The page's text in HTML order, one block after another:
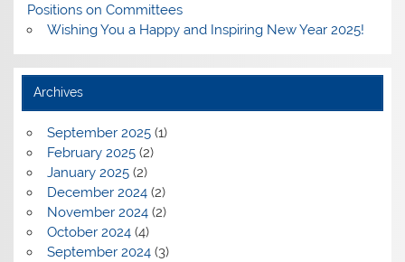
Positions on Committees
Wishing You a Happy and Inspiring New Year 2025!
Archives
September 2025(1)
February 2025(2)
January 2025(2)
December 2024(2)
November 2024(2)
October 2024(4)
September 2024(3)